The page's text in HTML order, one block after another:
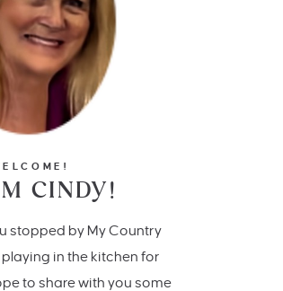
CINDY!
stopped by My Country
playing in the kitchen for
to share with you some